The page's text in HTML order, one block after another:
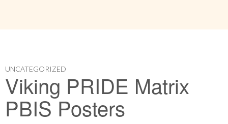
UNCATEGORIZED
Viking PRIDE Matrix
PBIS Posters